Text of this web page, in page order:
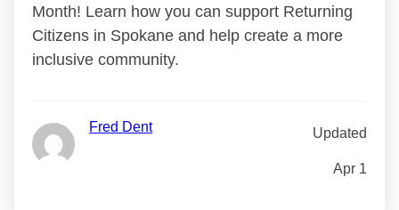
Month! Learn how you can support Returning
Citizens in Spokane and help create a more
inclusive community.
Fred Dent Updated
Apr 1